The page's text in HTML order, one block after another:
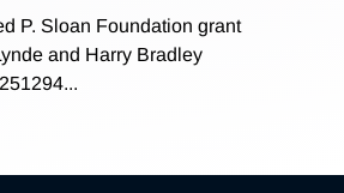
P. Sloan Foundation grant
and Harry Bradley